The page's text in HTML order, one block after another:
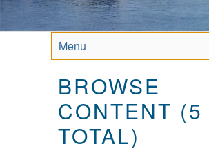
Menu
BROWSE
CONTENT (5
TOTAL)